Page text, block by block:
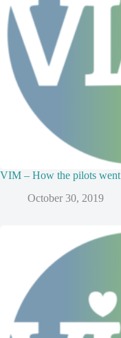
VIM – How the pilots went
October 30, 2019